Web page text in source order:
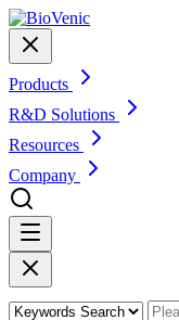
Products
R&D Solutions
Resources
Company